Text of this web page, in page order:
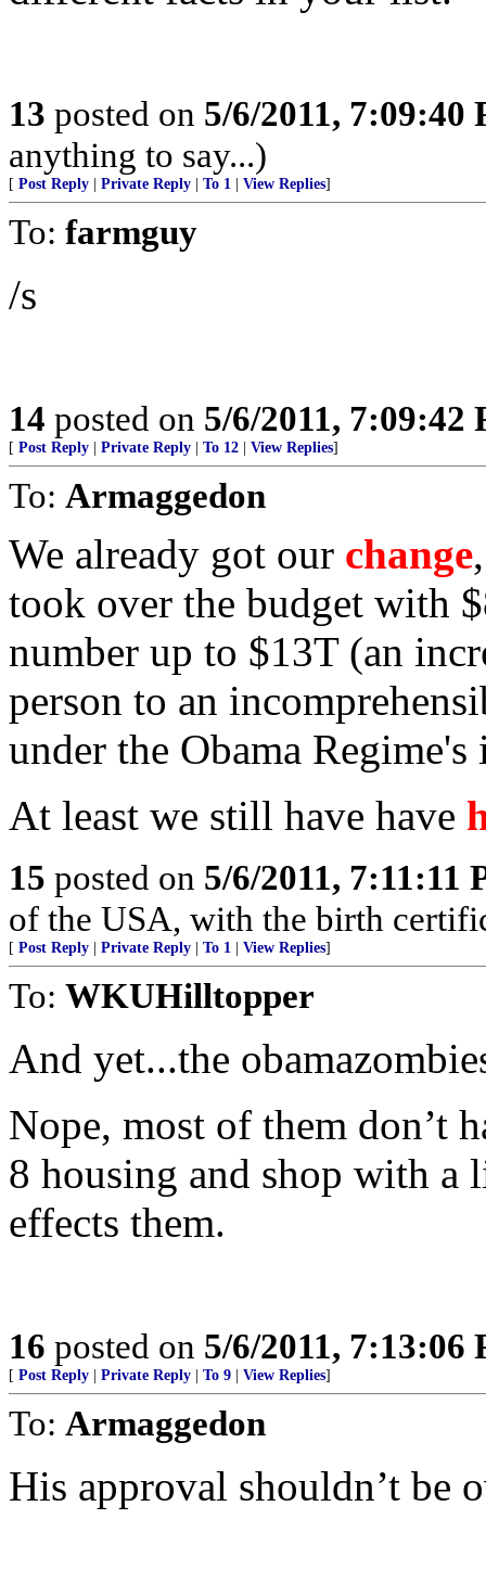
13 posted on 5/6/2011, 7:09:40
anything to say...)
[ Post Reply Private Reply To 1 View Replies]
To: farmguy
/s
14 posted on 5/6/2011, 7:09:42
[ Post Reply Private Reply To 12 View Replies]
To: Armaggedon
We already got our change
took over the budget with
number up to $13T (an
person to an
under the Obama
At least we still have have
15 posted on 5/6/2011, 7:11:11
of the USA, with the birth
[ Post Reply Private Reply To 1 View Replies]
To: WKUHilltopper
And yet...the
Nope, most of them don’t
8 housing and shop with a
effects them.
16 posted on 5/6/2011, 7:13:06
[ Post Reply Private Reply To 9 View Replies]
To: Armaggedon
His approval shouldn’t be